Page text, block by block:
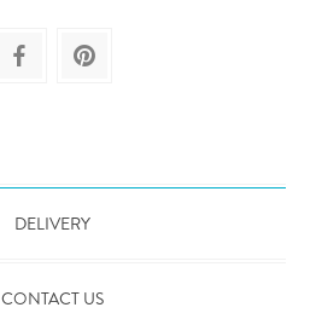
DELIVERY
CONTACT US